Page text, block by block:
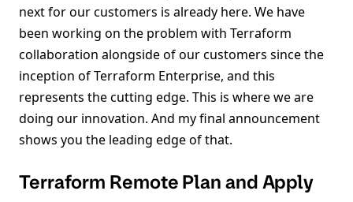
next for our customers is already here. We have
been working on the problem with Terraform
collaboration alongside of our customers since the
inception of Terraform Enterprise, and this
represents the cutting edge. This is where we are
doing our innovation. And my final announcement
shows you the leading edge of that.
Terraform Remote Plan and Apply